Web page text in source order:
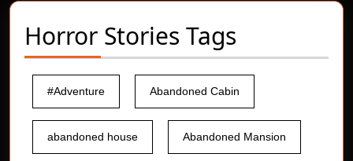
Horror Stories Tags
#Adventure Abandoned Cabin
abandoned house Abandoned Mansion